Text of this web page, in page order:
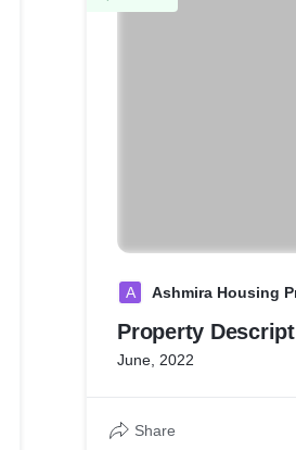
A Ashmira Housing
Property
June, 2022
Share